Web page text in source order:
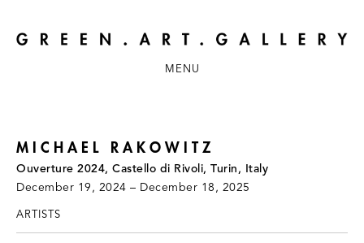
MENU
MICHAEL RAKOWITZ
Ouverture 2024, Castello di Rivoli, Turin, Italy
December 19, 2024 – December 18, 2025
ARTISTS